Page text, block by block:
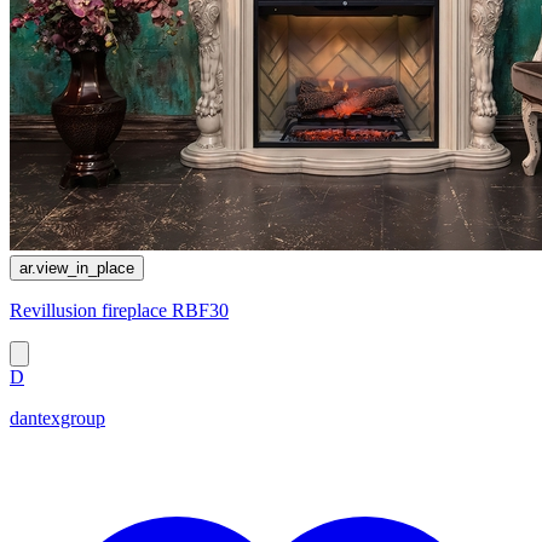
ar.view_in_place
Revillusion fireplace RBF30
D
dantexgroup